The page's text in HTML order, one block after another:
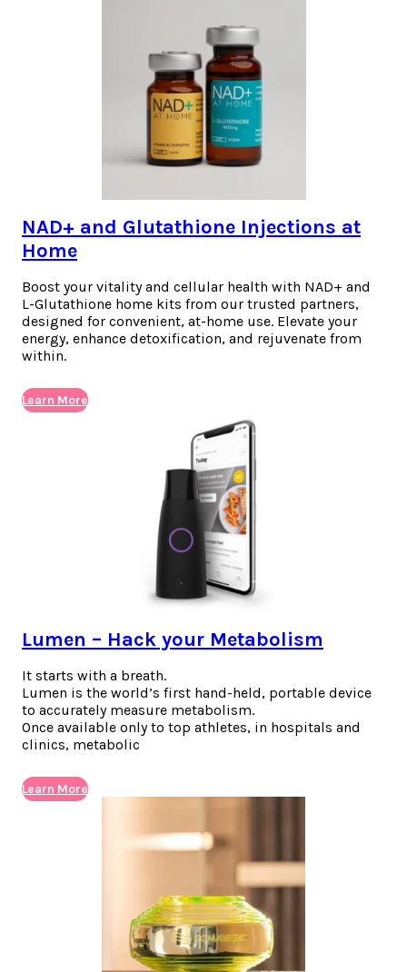
NAD+ and Glutathione Injections at
Home
Boost your vitality and cellular health with NAD+ and
L-Glutathione home kits from our trusted partners,
designed for convenient, at-home use. Elevate your
energy, enhance detoxification, and rejuvenate from
within.
Learn More
Lumen – Hack your Metabolism
It starts with a breath.
Lumen is the world’s first hand-held, portable device
to accurately measure metabolism.
Once available only to top athletes, in hospitals and
clinics, metabolic
Learn More